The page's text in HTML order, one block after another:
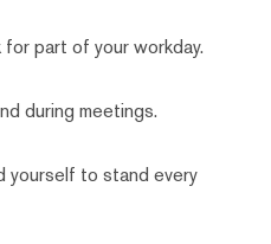
part of your workday.
during meetings.
yourself to stand every